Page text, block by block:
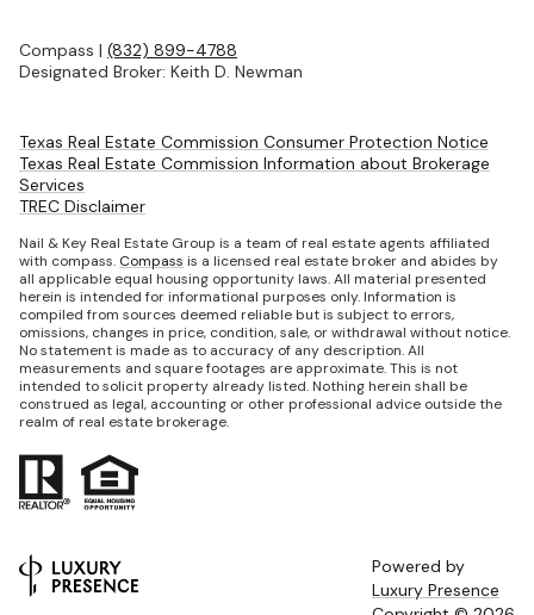
Compass | (832) 899-4788
Designated Broker: Keith D. Newman
Texas Real Estate Commission Consumer Protection Notice
Texas Real Estate Commission Information about Brokerage
Services
TREC Disclaimer
Nail & Key Real Estate Group is a team of real estate agents affiliated
with compass. Compass is a licensed real estate broker and abides by
all applicable equal housing opportunity laws. All material presented
herein is intended for informational purposes only. Information is
compiled from sources deemed reliable but is subject to errors,
omissions, changes in price, condition, sale, or withdrawal without notice.
No statement is made as to accuracy of any description. All
measurements and square footages are approximate. This is not
intended to solicit property already listed. Nothing herein shall be
construed as legal, accounting or other professional advice outside the
realm of real estate brokerage.
Powered by
Luxury Presence